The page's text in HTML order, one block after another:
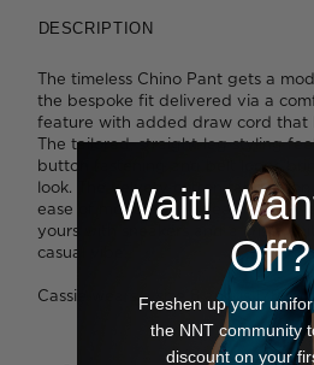
DESCRIPTION
The timeless Chino Pant gets a
the bespoke fit delivered via a
feature with added draw cord that
The tailored, straight-leg styling
button fastening and belt loops
look. The velvety cotton
ease of movement - ideal for busy
yours with sneakers and a crisp
casual vibe.
Cassie wears a size 8 and is 178cm
Wait!
Off?
Freshen up your
the NNT community
discount on your